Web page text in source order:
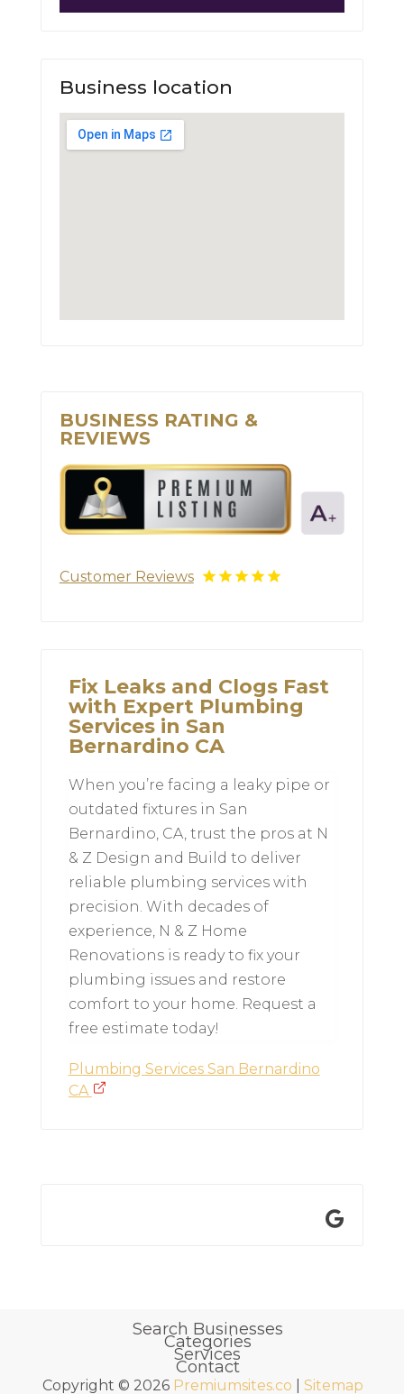
Business location
BUSINESS RATING &
REVIEWS
Customer Reviews
Fix Leaks and Clogs Fast
with Expert Plumbing
Services in San
Bernardino CA
When you’re facing a leaky pipe or
outdated fixtures in San
Bernardino, CA, trust the pros at N
& Z Design and Build to deliver
reliable plumbing services with
precision. With decades of
experience, N & Z Home
Renovations is ready to fix your
plumbing issues and restore
comfort to your home. Request a
free estimate today!
Plumbing Services San Bernardino
CA
Search Businesses
Categories
Services
Contact
Copyright © 2026 Premiumsites.co |Sitemap